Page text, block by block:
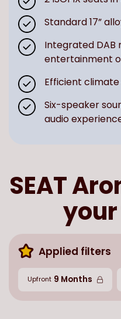
Standard 17”
Integrated DAB
entertainment
Efficient
Six-speaker
audio
SEAT
Applied filters
Upfront 9 Months